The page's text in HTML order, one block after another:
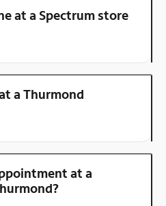
at a Spectrum store
a Thurmond
at a